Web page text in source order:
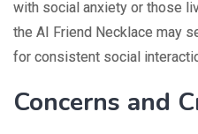
with social anxiety or those
the AI Friend Necklace may
for consistent social
Concerns and